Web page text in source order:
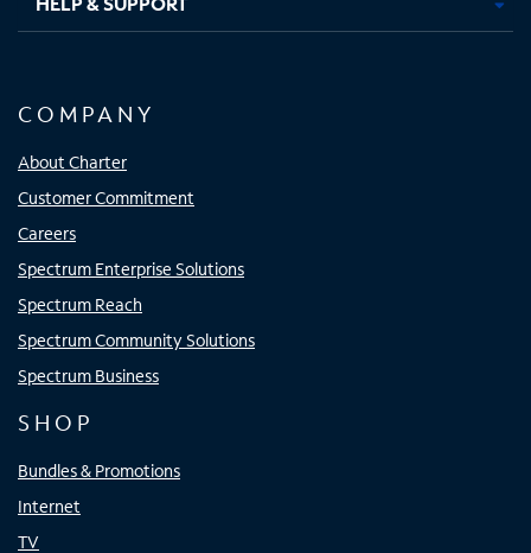
COMPANY
About Charter
Customer Commitment
Careers
Spectrum Enterprise Solutions
Spectrum Reach
Spectrum Community Solutions
Spectrum Business
SHOP
Bundles & Promotions
Internet
TV